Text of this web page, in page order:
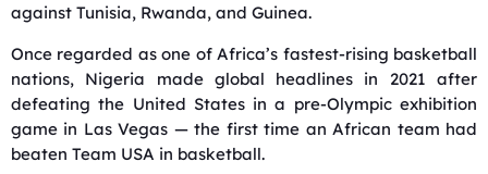
against Tunisia, Rwanda, and Guinea.
Once regarded as one of Africa’s fastest-rising basketball
nations, Nigeria made global headlines in 2021 after
defeating the United States in a pre-Olympic exhibition
game in Las Vegas — the first time an African team had
beaten Team USA in basketball.